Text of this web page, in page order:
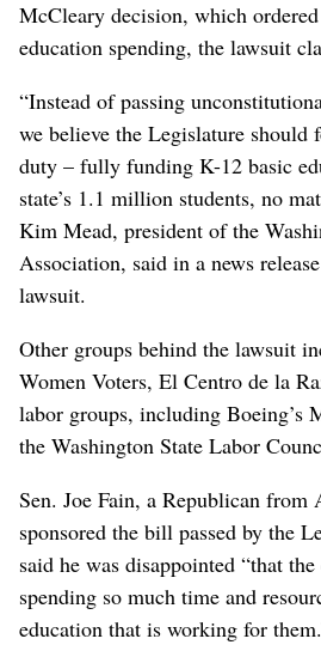
McCleary decision, which
education spending, the lawsuit
“Instead of passing
we believe the Legislature should
duty – fully funding K-12 basic
state’s 1.1 million students, no
Kim Mead, president of the
Association, said in a news
lawsuit.
Other groups behind the lawsuit
Women Voters, El Centro de la
labor groups, including Boeing’s
the Washington State Labor
Sen. Joe Fain, a Republican from
sponsored the bill passed by the
said he was disappointed “that
spending so much time and
education that is working for